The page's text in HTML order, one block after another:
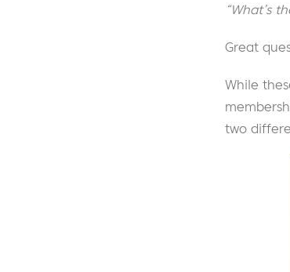
“What’s
Great
While
two